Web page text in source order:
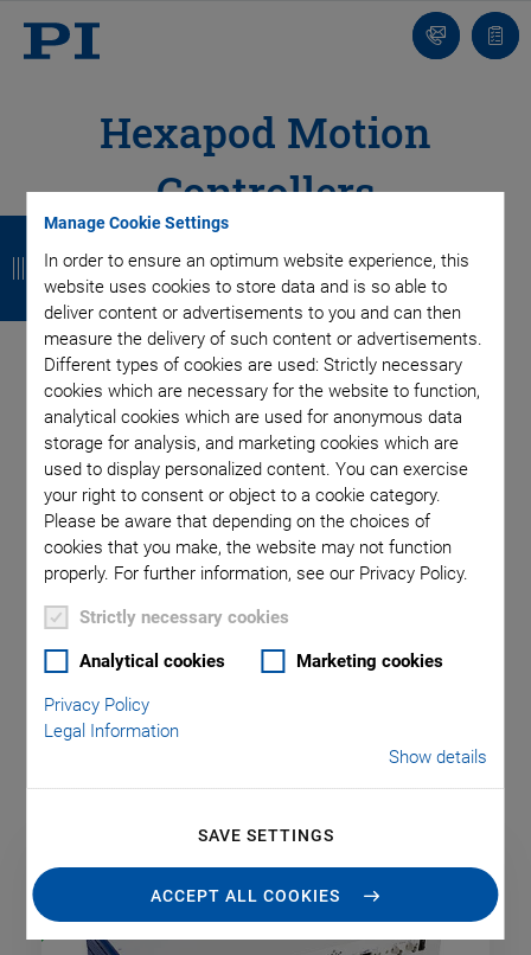
Manage Cookie Settings
In order to ensure an optimum website experience, this
website uses cookies to store data and is so able to
deliver content or advertisements to you and can then
measure the delivery of such content or advertisements.
Different types of cookies are used: Strictly necessary
cookies which are necessary for the website to function,
analytical cookies which are used for anonymous data
storage for analysis, and marketing cookies which are
used to display personalized content. You can exercise
your right to consent or object to a cookie category.
Please be aware that depending on the choices of
cookies that you make, the website may not function
properly. For further information, see our Privacy Policy.
Strictly necessary cookies
Analytical cookies Marketing cookies
Privacy Policy
Legal Information
Show details
SAVE SETTINGS
ACCEPT ALL COOKIES
Contact
list
Hexapod Motion
Controllers
As unique as the hexapod mechanics, the motion controller is
designed to make parallel kinematics algorithms as easy and
unnoticed by the user as possible: All target positions are
commanded in Cartesian coordinates. For best integration in
automation processes, the Hexapod motion controller is
available with industrial EtherCAT interface.
Special Hexapod software allows to simulate workspace and
load of the hexapod, and to implement safety rules for all
motions.
For easy integration in a customer’s setup, the hexapod
system can be emulated as a virtual machine. This way
delivery time can be profitably used for programming the live
control of two DC motor axes. For any other configuration,
please contact us.
B
a
c
k
B
a
c
k
B
a
c
k
B
a
c
k